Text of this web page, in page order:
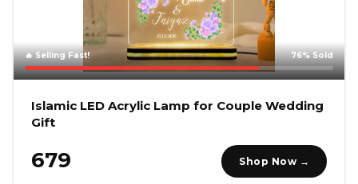
🔥 Selling Fast! 76% Sold
Islamic LED Acrylic Lamp for Couple Wedding
Gift
₹679 Shop Now →